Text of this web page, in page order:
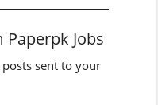
Jobs
sent to your